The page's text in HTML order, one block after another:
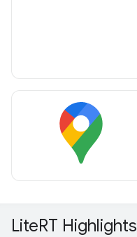
LiteRT Highlights